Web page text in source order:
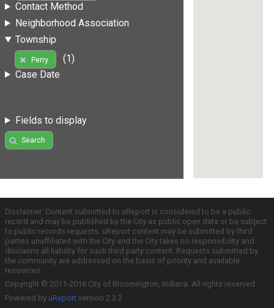
Contact Method
Neighborhood Association
Township
Perry
(1)
Case Date
Fields to display
Search
Disclaimer: Content submitted to uReport is considered to be a public
record and may be published by the City as public open data or be subject
to public records requests. uReport content may be submitted by third
parties unaffiliated with the City and the City takes no responsibility and
disclaims all liability for such third party content. Requests submitted by
the community are addressed on the basis of priority and available
resources.
Copyright © 2011-2016 City of Bloomington, Indiana. All rights reserved.
Powered by uReport version 2.3.2